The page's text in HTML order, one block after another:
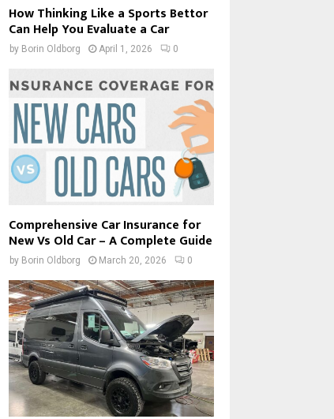
How Thinking Like a Sports Bettor
Can Help You Evaluate a Car
by Borin Oldborg April 1, 2026 0
Comprehensive Car Insurance for
New Vs Old Car – A Complete Guide
by Borin Oldborg March 20, 2026 0